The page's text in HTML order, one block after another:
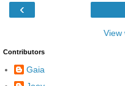
‹
View
Contributors
Gaia